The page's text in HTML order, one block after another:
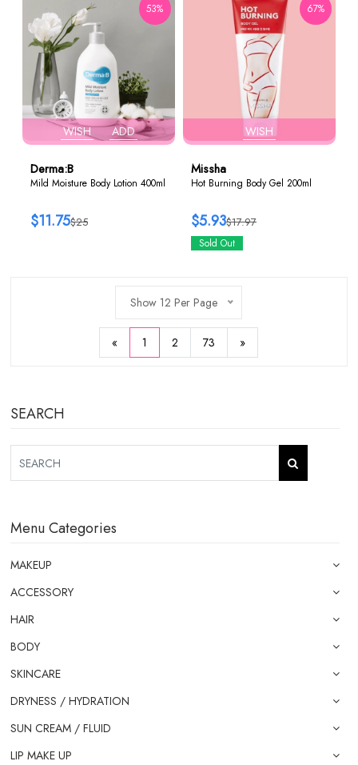
WISH ADD
53%
Derma:B
Mild Moisture Body Lotion 400ml
$25
$11.75
WISH
67%
Missha
Hot Burning Body Gel 200ml
$17.97
$5.93
Sold Out
Show 12 Per Page
« 1 2 73 »
SEARCH
Menu Categories
MAKEUP
ACCESSORY
HAIR
BODY
SKINCARE
DRYNESS / HYDRATION
SUN CREAM / FLUID
LIP MAKE UP